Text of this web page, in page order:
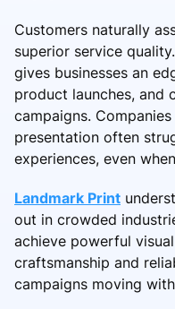
Customers naturally
superior service
gives businesses an
product launches, and
campaigns.
presentation often
experiences, even
Landmark Print
out in crowded
achieve powerful
craftsmanship and
campaigns moving